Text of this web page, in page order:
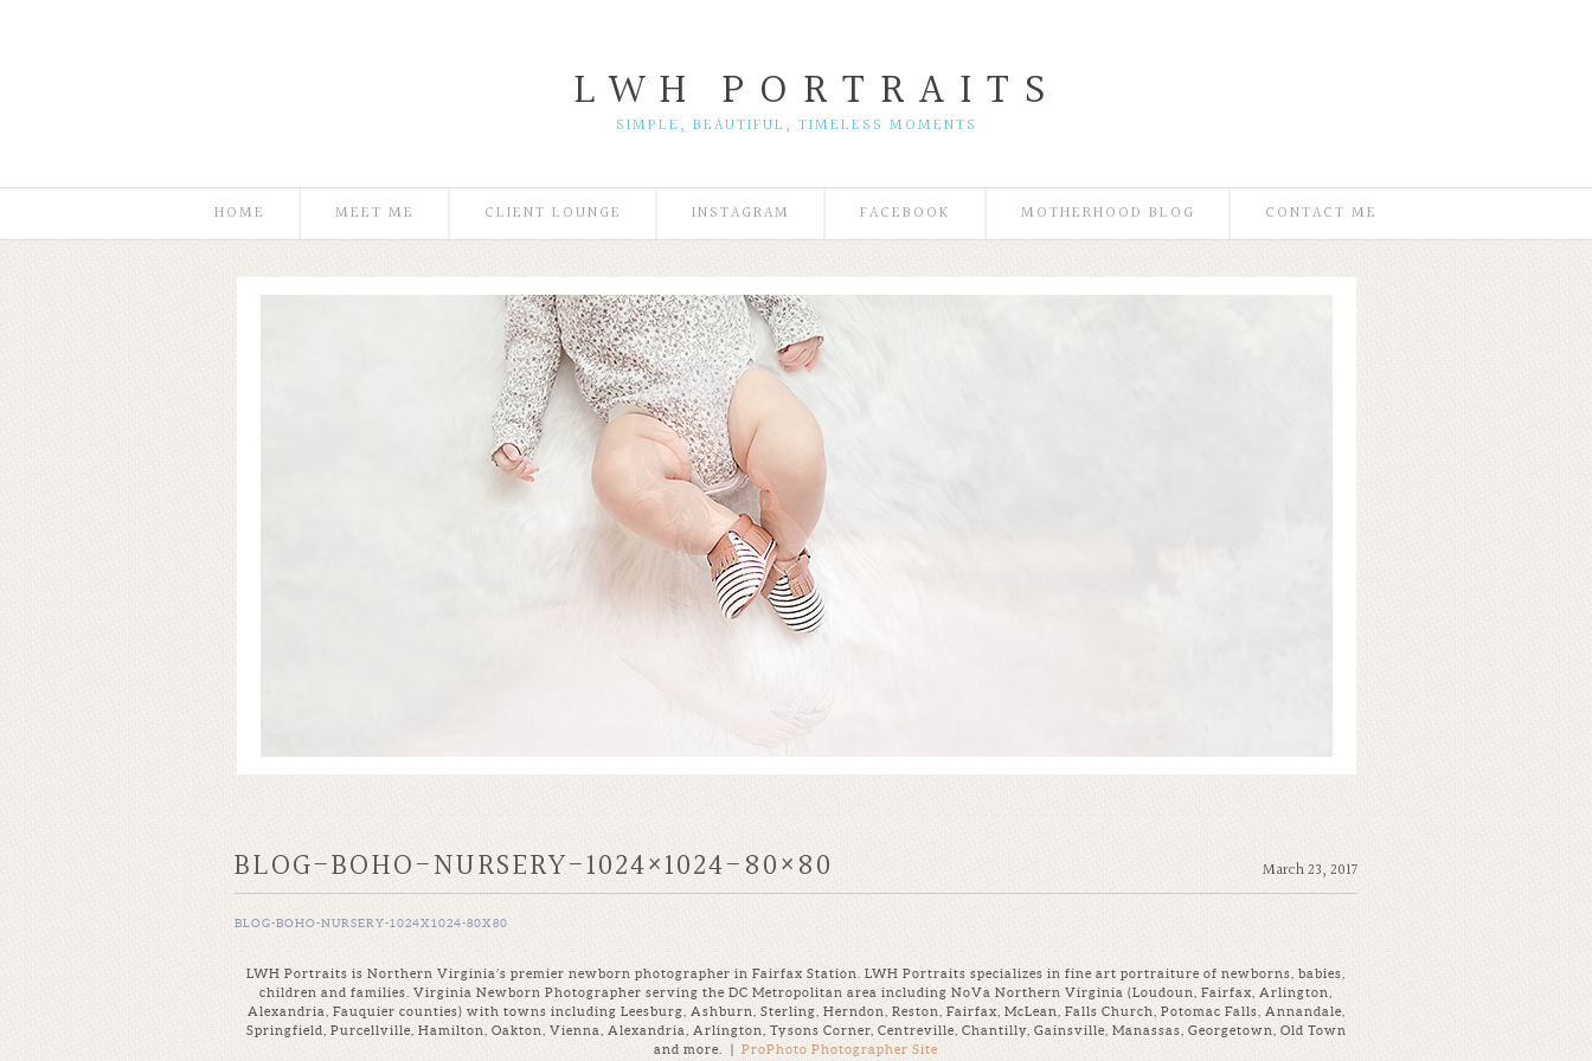
L W H P O R T R A I T S
SIMPLE, BEAUTIFUL, TIMELESS MOMENTS
HOME MEET ME CLIENT LOUNGE INSTAGRAM FACEBOOK MOTHERHOOD BLOG CONTACT ME
March 23, 2017
BLOG-BOHO-NURSERY-1024×1024-80×80
BLOG-BOHO-NURSERY-1024X1024-80X80
LWH Portraits is Northern Virginia’s premier newborn photographer in Fairfax Station. LWH Portraits specializes in fine art portraiture of newborns, babies,
children and families. Virginia Newborn Photographer serving the DC Metropolitan area including NoVa Northern Virginia (Loudoun, Fairfax, Arlington,
Alexandria, Fauquier counties) with towns including Leesburg, Ashburn, Sterling, Herndon, Reston, Fairfax, McLean, Falls Church, Potomac Falls, Annandale,
Springfield, Purcellville, Hamilton, Oakton, Vienna, Alexandria, Arlington, Tysons Corner, Centreville, Chantilly, Gainsville, Manassas, Georgetown, Old Town
and more.
ProPhoto Photographer Site